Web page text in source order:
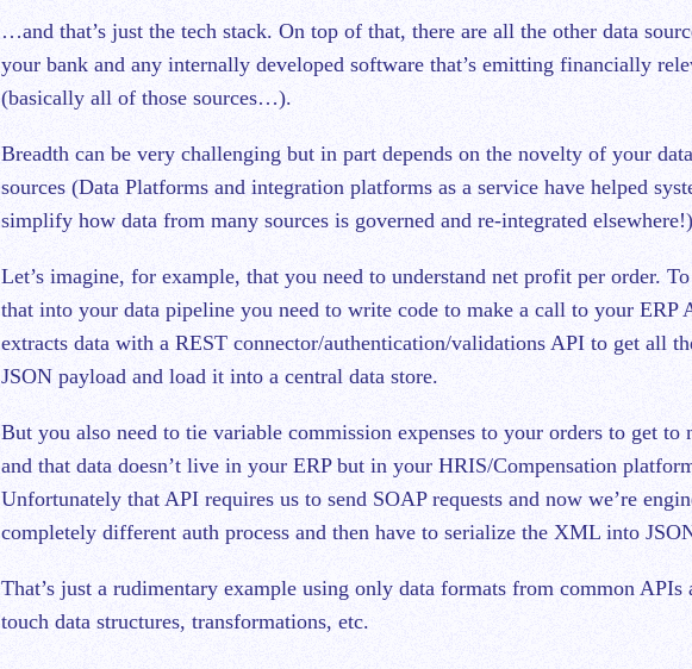
…and that’s just the tech stack. On top of that, there are all the other data
your bank and any internally developed software that’s emitting financially
(basically all of those sources…).
Breadth can be very challenging but in part depends on the novelty of your
sources (Data Platforms and integration platforms as a service have helped
simplify how data from many sources is governed and re-integrated
Let’s imagine, for example, that you need to understand net profit per order.
that into your data pipeline you need to write code to make a call to your ERP
extracts data with a REST connector/authentication/validations API to get all
JSON payload and load it into a central data store.
But you also need to tie variable commission expenses to your orders to get to
and that data doesn’t live in your ERP but in your HRIS/Compensation
Unfortunately that API requires us to send SOAP requests and now we’re
completely different auth process and then have to serialize the XML into
That’s just a rudimentary example using only data formats from common APIs
touch data structures, transformations, etc.